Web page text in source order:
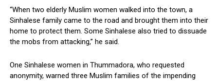
“When two elderly Muslim women walked into the town, a
Sinhalese family came to the road and brought them into their
home to protect them. Some Sinhalese also tried to dissuade
the mobs from attacking,” he said.
One Sinhalese women in Thummadora, who requested
anonymity, warned three Muslim families of the impending